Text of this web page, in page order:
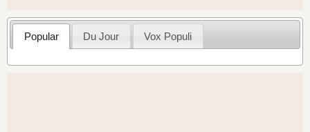
Popular Du Jour Vox Populi